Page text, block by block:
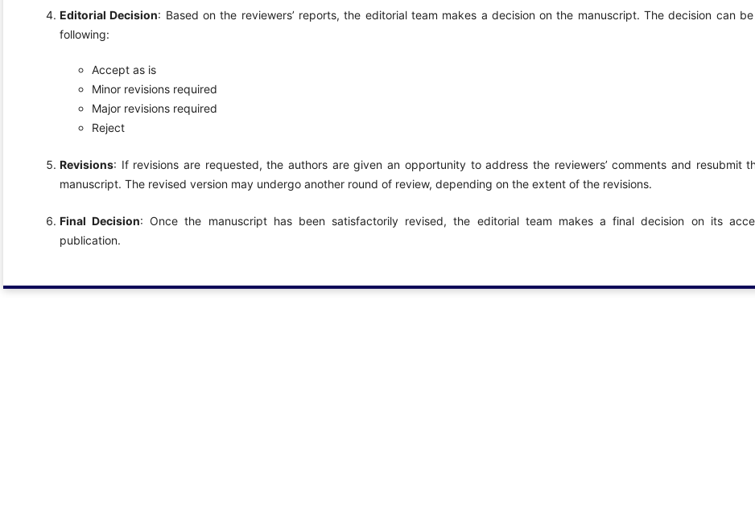
Editorial Decision: Based on the reviewers’ reports, the editorial team makes a decision on the manuscript. The decision can
following:
Accept as is
Minor revisions required
Major revisions required
Reject
Revisions: If revisions are requested, the authors are given an opportunity to address the reviewers’ comments and resubmit
manuscript. The revised version may undergo another round of review, depending on the extent of the revisions.
Final Decision: Once the manuscript has been satisfactorily revised, the editorial team makes a final decision on its
publication.